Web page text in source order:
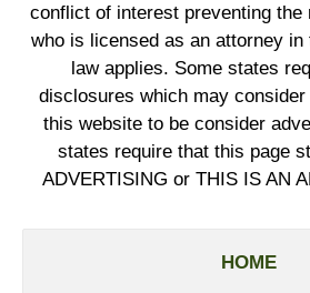
conflict of interest preventing the
who is licensed as an attorney in
law applies. Some states
disclosures which may
this website to be consider
states require that this page
ADVERTISING or THIS IS AN
HOME